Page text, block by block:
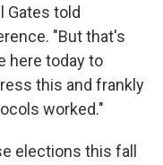
Gates told
"But that's
here today to
this and frankly
worked."
elections this fall